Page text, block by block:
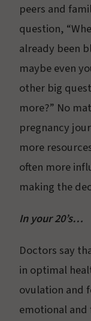
peers and
question,
already been
maybe even
other big
more?” No
pregnancy
more
often more
making the
In your 20’s…
Doctors say
in optimal
ovulation and
emotional